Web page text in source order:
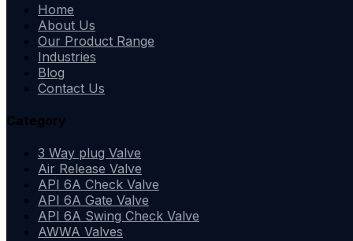
Home
About Us
Our Product Range
Industries
Blog
Contact Us
Category
3 Way plug Valve
Air Release Valve
API 6A Check Valve
API 6A Gate Valve
API 6A Swing Check Valve
AWWA Valves